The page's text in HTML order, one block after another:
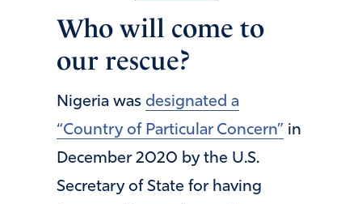
Who will come to
our rescue?
Nigeria was designated a
“Country of Particular Concern” in
December 2020 by the U.S.
Secretary of State for having